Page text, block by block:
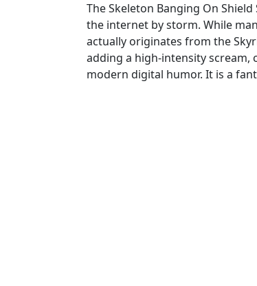
The Skeleton Banging On
the internet by storm. While
actually originates from the
adding a high-intensity scream,
modern digital humor. It is a